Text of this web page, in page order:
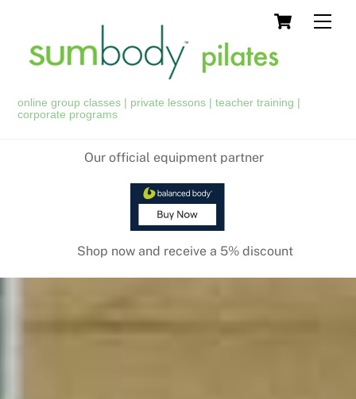
content
Cart
online group classes | private lessons | teacher training |
corporate programs
Our official equipment partner
Shop now and receive a 5% discount